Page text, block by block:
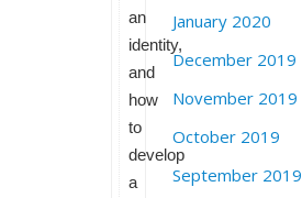
an
identity,
and
how
to
develop
a
January 2020
December 2019
November 2019
October 2019
September 2019